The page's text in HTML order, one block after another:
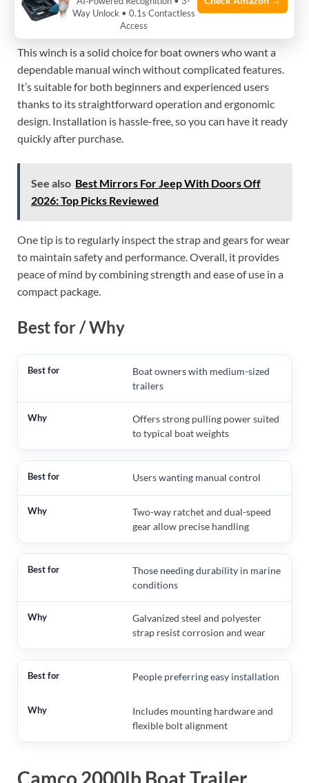
My Practical Opinion
This winch is a solid choice for boat owners who want a
dependable manual winch without complicated features.
It’s suitable for both beginners and experienced users
thanks to its straightforward operation and ergonomic
design. Installation is hassle-free, so you can have it ready
quickly after purchase.
See also Best Mirrors For Jeep With Doors Off
2026: Top Picks Reviewed
One tip is to regularly inspect the strap and gears for wear
to maintain safety and performance. Overall, it provides
peace of mind by combining strength and ease of use in a
compact package.
Best for / Why
Boat owners with medium-sized
trailers
Offers strong pulling power suited
to typical boat weights
Users wanting manual control
Two-way ratchet and dual-speed
gear allow precise handling
Those needing durability in marine
conditions
Galvanized steel and polyester
strap resist corrosion and wear
People preferring easy installation
Includes mounting hardware and
flexible bolt alignment
Camco 2000lb Boat Trailer
Way Unlock • 0.1s Contactless
Access